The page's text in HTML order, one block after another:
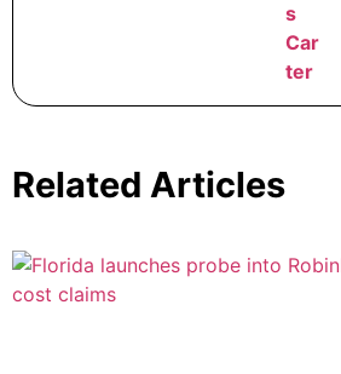
Related Articles